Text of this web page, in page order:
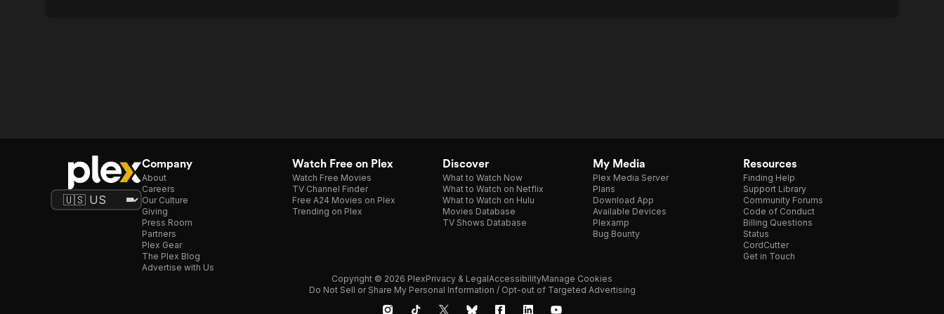
Company
About
Careers
Our Culture
Giving
Press Room
Partners
Plex Gear
The Plex Blog
Advertise with Us
Watch Free on Plex
Watch Free Movies
TV Channel Finder
Free A24 Movies on Plex
Trending on Plex
Discover
What to Watch Now
What to Watch on Netflix
What to Watch on Hulu
Movies Database
TV Shows Database
My Media
Plex Media Server
Plans
Download App
Available Devices
Plexamp
Bug Bounty
Resources
Finding Help
Support Library
Community Forums
Code of Conduct
Billing Questions
Status
CordCutter
Get in Touch
Copyright © 2026 PlexPrivacy & LegalAccessibilityManage Cookies
Do Not Sell or Share My Personal Information / Opt-out of Targeted Advertising